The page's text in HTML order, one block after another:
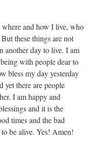
and how I live, who
these things are not
another day to live. I am
with people dear to
bless my day yesterday
there are people
I am happy and
and it is the
times and the bad
be alive. Yes! Amen!